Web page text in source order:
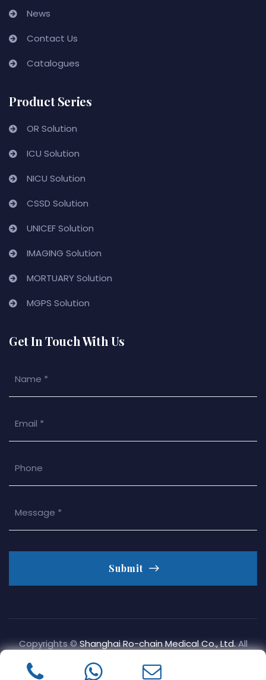
News
Contact Us
Catalogues
Product Series
OR Solution
ICU Solution
NICU Solution
CSSD Solution
UNICEF Solution
IMAGING Solution
MORTUARY Solution
MGPS Solution
Get In Touch With Us
Submit
Copyrights ©Shanghai Ro-chain Medical Co., Ltd.All
Privacy Policy